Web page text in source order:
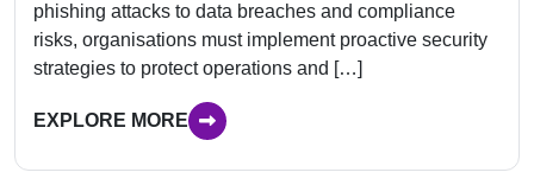
phishing attacks to data breaches and compliance
risks, organisations must implement proactive security
strategies to protect operations and […]
EXPLORE MORE